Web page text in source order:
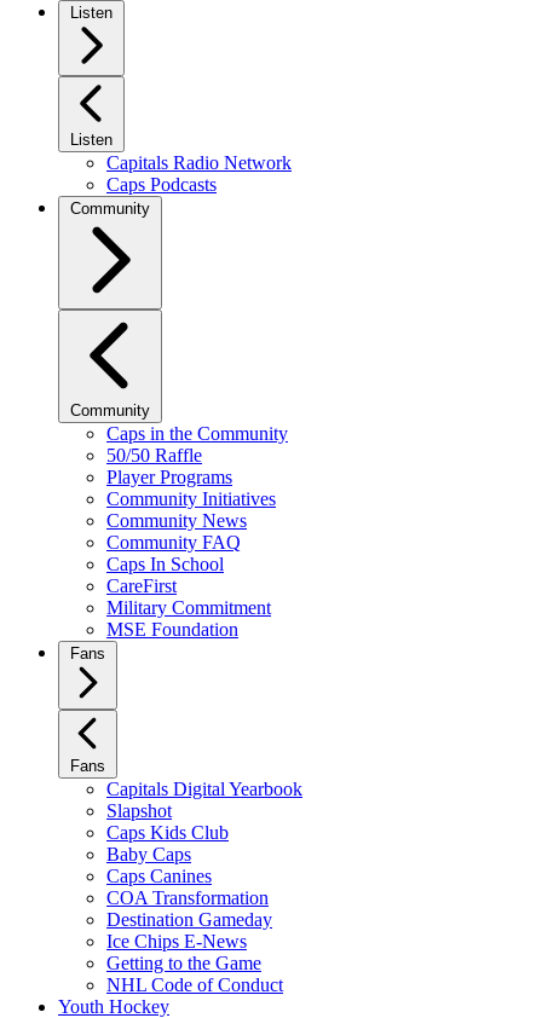
Listen
Listen
Capitals Radio Network
Caps Podcasts
Community
Community
Caps in the Community
50/50 Raffle
Player Programs
Community Initiatives
Community News
Community FAQ
Caps In School
CareFirst
Military Commitment
MSE Foundation
Fans
Fans
Capitals Digital Yearbook
Slapshot
Caps Kids Club
Baby Caps
Caps Canines
COA Transformation
Destination Gameday
Ice Chips E-News
Getting to the Game
NHL Code of Conduct
Youth Hockey